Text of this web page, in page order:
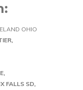
OHIO
FALLS SD